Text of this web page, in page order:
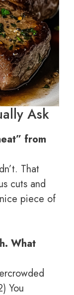
Ask
from
That
cuts and
piece of
What
You